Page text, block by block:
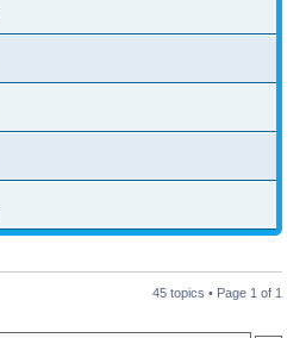
45 topics • Page 1 of 1